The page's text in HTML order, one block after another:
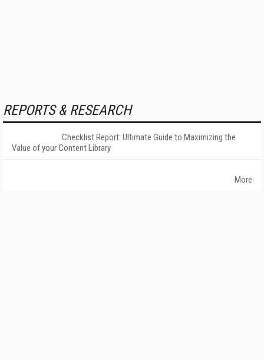
REPORTS & RESEARCH
Checklist Report: Ultimate Guide to Maximizing the
Value of your Content Library
More